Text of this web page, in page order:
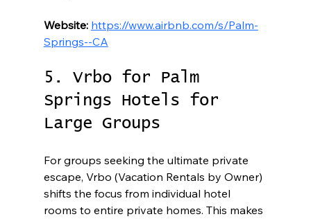
Website: https://www.airbnb.com/s/Palm-
Springs--CA
5. Vrbo for Palm
Springs Hotels for
Large Groups
For groups seeking the ultimate private
escape, Vrbo (Vacation Rentals by Owner)
shifts the focus from individual hotel
rooms to entire private homes. This makes